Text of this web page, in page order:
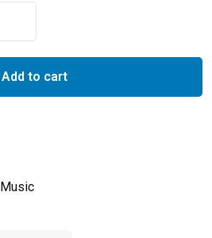
Add to cart
Music